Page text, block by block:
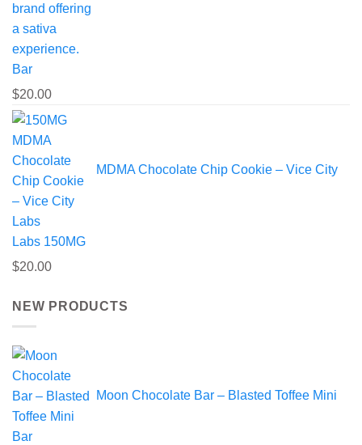
Bar
$20.00
MDMA Chocolate Chip Cookie – Vice City
Labs 150MG
$20.00
NEW PRODUCTS
Moon Chocolate Bar – Blasted Toffee Mini